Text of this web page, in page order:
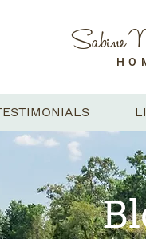
Sabine